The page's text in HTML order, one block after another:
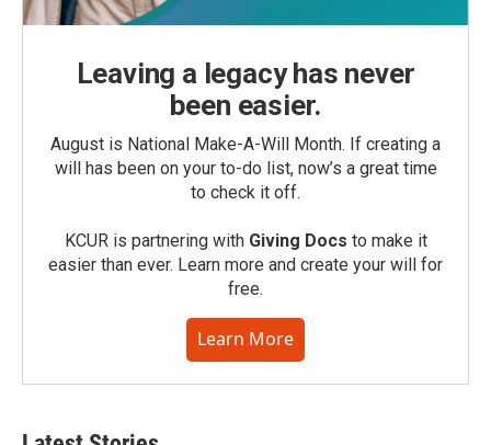
Leaving a legacy has never
been easier.
August is National Make-A-Will Month. If creating a
will has been on your to-do list, now’s a great time
to check it off.
KCUR is partnering with Giving Docs to make it
easier than ever. Learn more and create your will for
free.
Learn More